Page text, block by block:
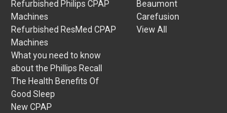
Refurbished Philips CPAP
Machines
Refurbished ResMed CPAP
Machines
What you need to know
about the Phillips Recall
The Health Benefits Of
Good Sleep
New CPAP
Beaumont
Carefusion
View All